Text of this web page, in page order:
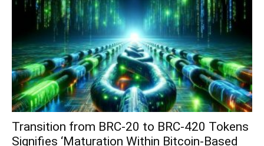
Transition from BRC-20 to BRC-420 Tokens
Signifies ‘Maturation Within Bitcoin-Based